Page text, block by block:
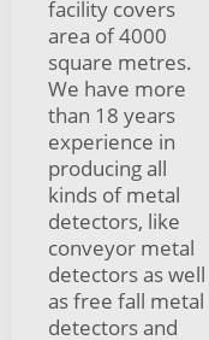
facility covers
area of 4000
square metres.
We have more
than 18 years
experience in
producing all
kinds of metal
detectors, like
conveyor metal
detectors as well
as free fall metal
detectors and